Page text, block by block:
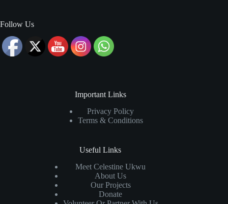
Follow Us
Important Links
Privacy Policy
Terms & Conditions
Useful Links
Meet Celestine Ukwu
About Us
Our Projects
Donate